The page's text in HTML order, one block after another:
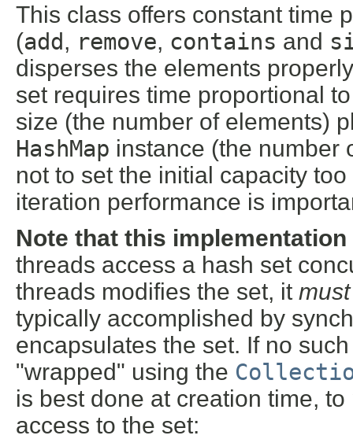
This class offers constant time
(add, remove, contains and
disperses the elements
set requires time proportional
size (the number of elements)
HashMap instance (the number
not to set the initial capacity
iteration performance is
Note that this
threads access a hash set
threads modifies the set, it must
typically accomplished by
encapsulates the set. If no
"wrapped" using the
is best done at creation time,
access to the set: